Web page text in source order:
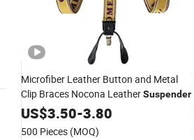
Microfiber Leather Button and Metal
Clip Braces Nocona LeatherSuspender
US$3.50-3.80
500 Pieces (MOQ)